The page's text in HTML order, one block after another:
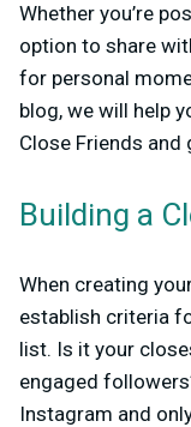
Whether you’re
option to share
for personal
blog, we will help
Close Friends and
Building a
When creating
establish criteria
list. Is it your
engaged
Instagram and